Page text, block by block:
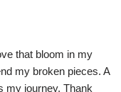
that bloom in my
my broken pieces. A
my journey. Thank